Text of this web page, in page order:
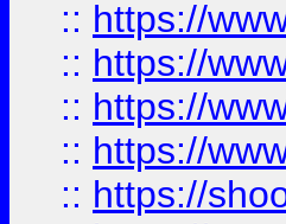
:: https://
:: https://
:: https://
:: https://
:: https://